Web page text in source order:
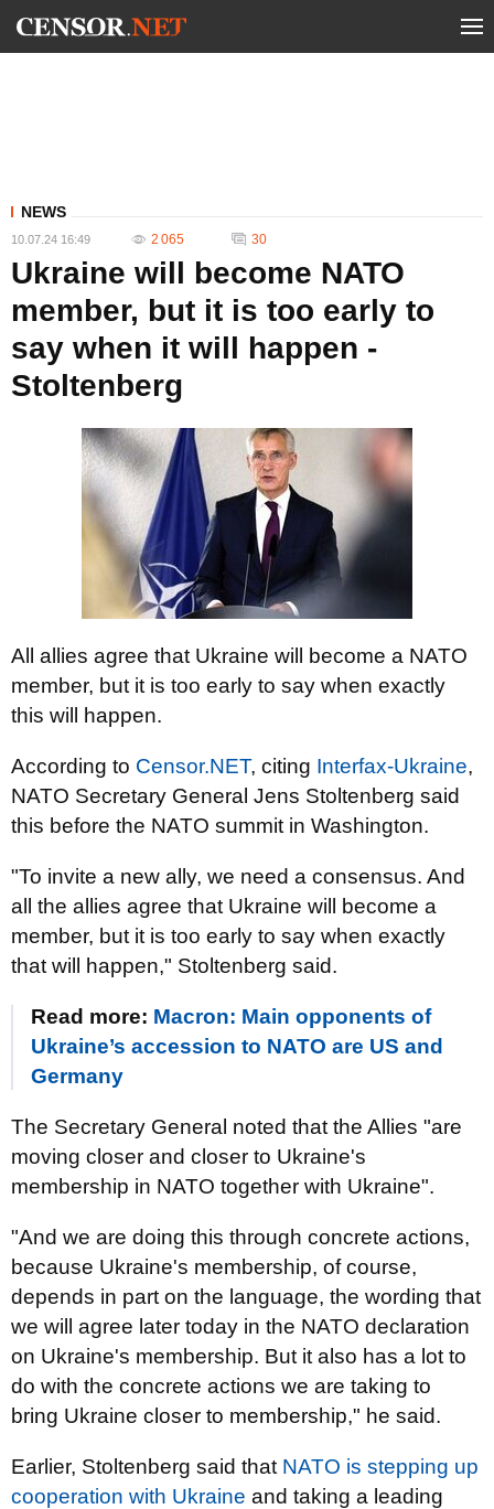
NEWS
10.07.24 16:49 2 065 30
Ukraine will become NATO
member, but it is too early to
say when it will happen -
Stoltenberg
All allies agree that Ukraine will become a NATO
member, but it is too early to say when exactly
this will happen.
According to Censor.NET, citing Interfax-Ukraine,
NATO Secretary General Jens Stoltenberg said
this before the NATO summit in Washington.
"To invite a new ally, we need a consensus. And
all the allies agree that Ukraine will become a
member, but it is too early to say when exactly
that will happen," Stoltenberg said.
Read more: Macron: Main opponents of
Ukraine’s accession to NATO are US and
Germany
The Secretary General noted that the Allies "are
moving closer and closer to Ukraine's
membership in NATO together with Ukraine".
"And we are doing this through concrete actions,
because Ukraine's membership, of course,
depends in part on the language, the wording that
we will agree later today in the NATO declaration
on Ukraine's membership. But it also has a lot to
do with the concrete actions we are taking to
bring Ukraine closer to membership," he said.
Earlier, Stoltenberg said that NATO is stepping up
cooperation with Ukraine and taking a leading